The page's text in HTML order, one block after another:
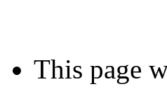
This page